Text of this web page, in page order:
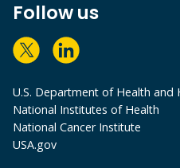
Follow us
U.S. Department of Health and
National Institutes of Health
National Cancer Institute
USA.gov